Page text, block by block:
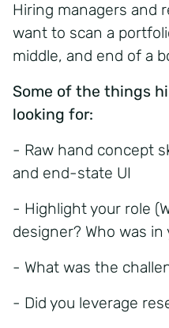
Hiring managers and
want to scan a
middle, and end of a
Some of the things
looking for:
- Raw hand concept
and end-state UI
- Highlight your role
designer? Who was in
- What was the
- Did you leverage